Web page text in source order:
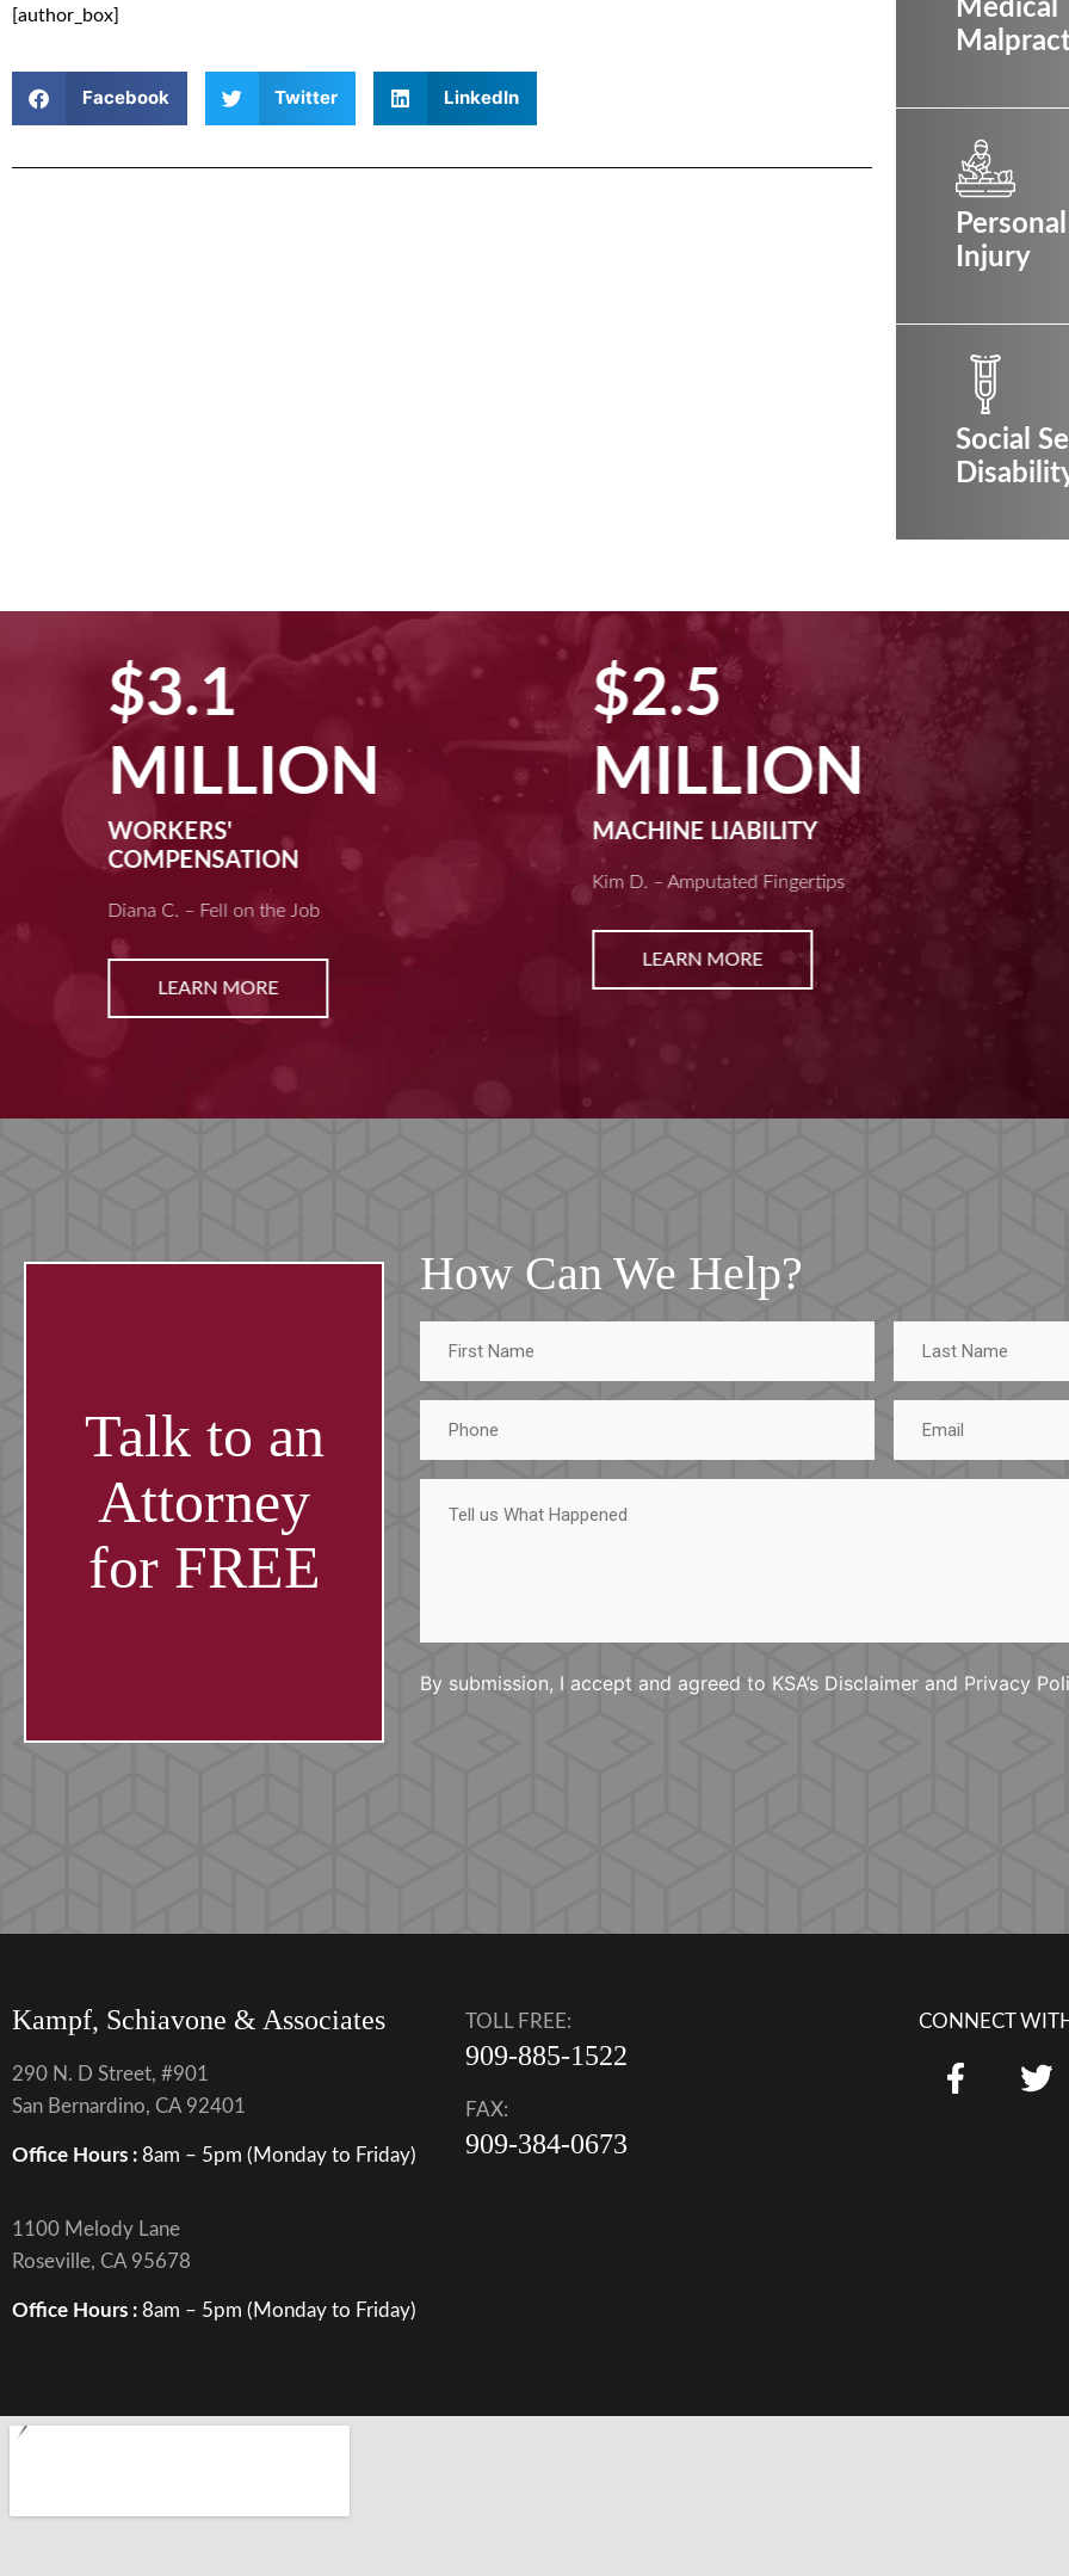
[author_box]
Facebook Twitter LinkedIn
Medical
Personal
Injury
Social
$3.1
MILLION
WORKERS'
COMPENSATION
Diana C. – Fell on the Job
LEARN MORE
$2.5
MILLION
MACHINE LIABILITY
Kim D. – Amputated Fingertips
LEARN MORE
Talk to an
Attorney
for FREE
How Can We Help?
Name
Name
What
By submission, I accept and agreed to KSA’s Disclaimer and Privacy
Kampf, Schiavone & Associates
290 N. D Street, #901
San Bernardino, CA 92401
Office Hours : 8am – 5pm (Monday to Friday)
1100 Melody Lane
Roseville, CA 95678
Office Hours : 8am – 5pm (Monday to Friday)
TOLL FREE:
909-885-1522
FAX:
909-384-0673
CONNECT